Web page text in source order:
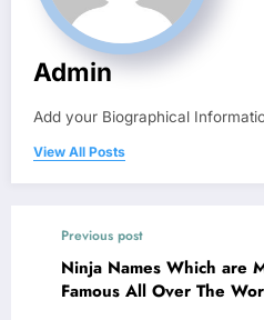
Admin
Add your Biographical
View All Posts
Previous post
Ninja Names Which are
Famous All Over The